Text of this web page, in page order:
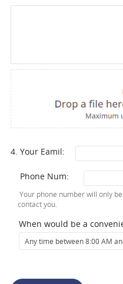
Language: English
4. Your Eamil:
Phone Num:
Your phone number will only
contact you.
When would be a